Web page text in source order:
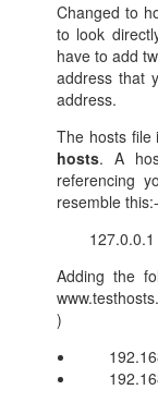
Changed to
to look
have to add
address that
address.
The hosts file
hosts. A
referencing
resemble this:-
Adding the
)